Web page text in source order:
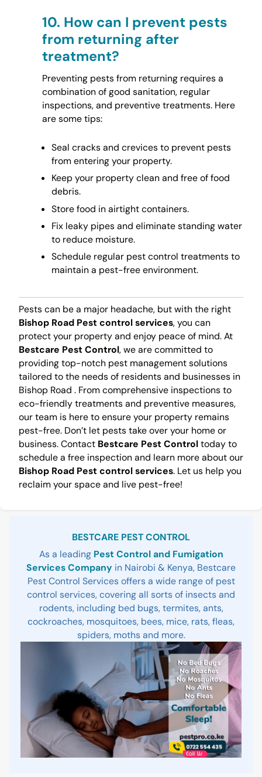
10. How can I prevent pests
from returning after
treatment?
Preventing pests from returning requires a
combination of good sanitation, regular
inspections, and preventive treatments. Here
are some tips:
Seal cracks and crevices to prevent pests
from entering your property.
Keep your property clean and free of food
debris.
Store food in airtight containers.
Fix leaky pipes and eliminate standing water
to reduce moisture.
Schedule regular pest control treatments to
maintain a pest-free environment.
Pests can be a major headache, but with the right
Bishop Road Pest control services, you can
protect your property and enjoy peace of mind. At
Bestcare Pest Control, we are committed to
providing top-notch pest management solutions
tailored to the needs of residents and businesses in
Bishop Road . From comprehensive inspections to
eco-friendly treatments and preventive measures,
our team is here to ensure your property remains
pest-free. Don’t let pests take over your home or
business. Contact Bestcare Pest Controltoday to
schedule a free inspection and learn more about our
Bishop Road Pest control services. Let us help you
reclaim your space and live pest-free!
BESTCARE PEST CONTROL
As a leading Pest Control and Fumigation
Services Company in Nairobi & Kenya, Bestcare
Pest Control Services offers a wide range of pest
control services, covering all sorts of insects and
rodents, including bed bugs, termites, ants,
cockroaches, mosquitoes, bees, mice, rats, fleas,
spiders, moths and more.